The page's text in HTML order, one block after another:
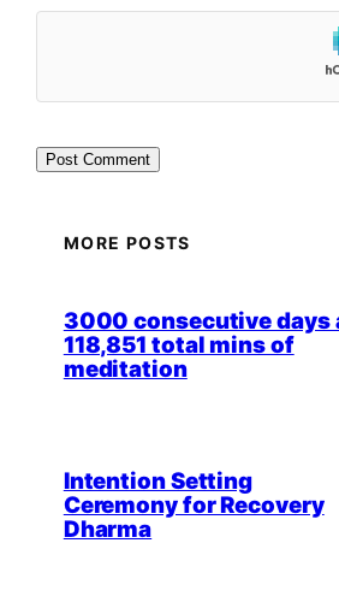
MORE POSTS
3000 consecutive days
118,851 total mins of
meditation
Intention Setting
Ceremony for Recovery
Dharma